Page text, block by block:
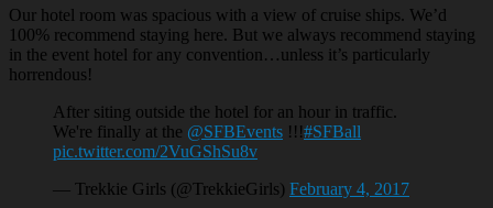
Our hotel room was spacious with a view of cruise ships. We’d
100% recommend staying here. But we always recommend staying
in the event hotel for any convention…unless it’s particularly
horrendous!
After siting outside the hotel for an hour in traffic.
We're finally at the @SFBEvents !!!#SFBall
pic.twitter.com/2VuGShSu8v
— Trekkie Girls (@TrekkieGirls) February 4, 2017